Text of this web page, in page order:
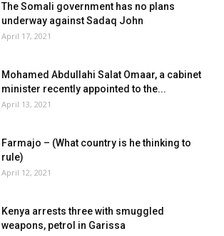
The Somali government has no plans
underway against Sadaq John
April 17, 2021
Mohamed Abdullahi Salat Omaar, a cabinet
minister recently appointed to the...
April 13, 2021
Farmajo – (What country is he thinking to
rule)
April 12, 2021
Kenya arrests three with smuggled
weapons, petrol in Garissa